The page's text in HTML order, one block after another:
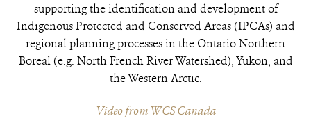
supporting the identification and development of
Indigenous Protected and Conserved Areas (IPCAs) and
regional planning processes in the Ontario Northern
Boreal (e.g. North French River Watershed), Yukon, and
the Western Arctic.
Video from WCS Canada